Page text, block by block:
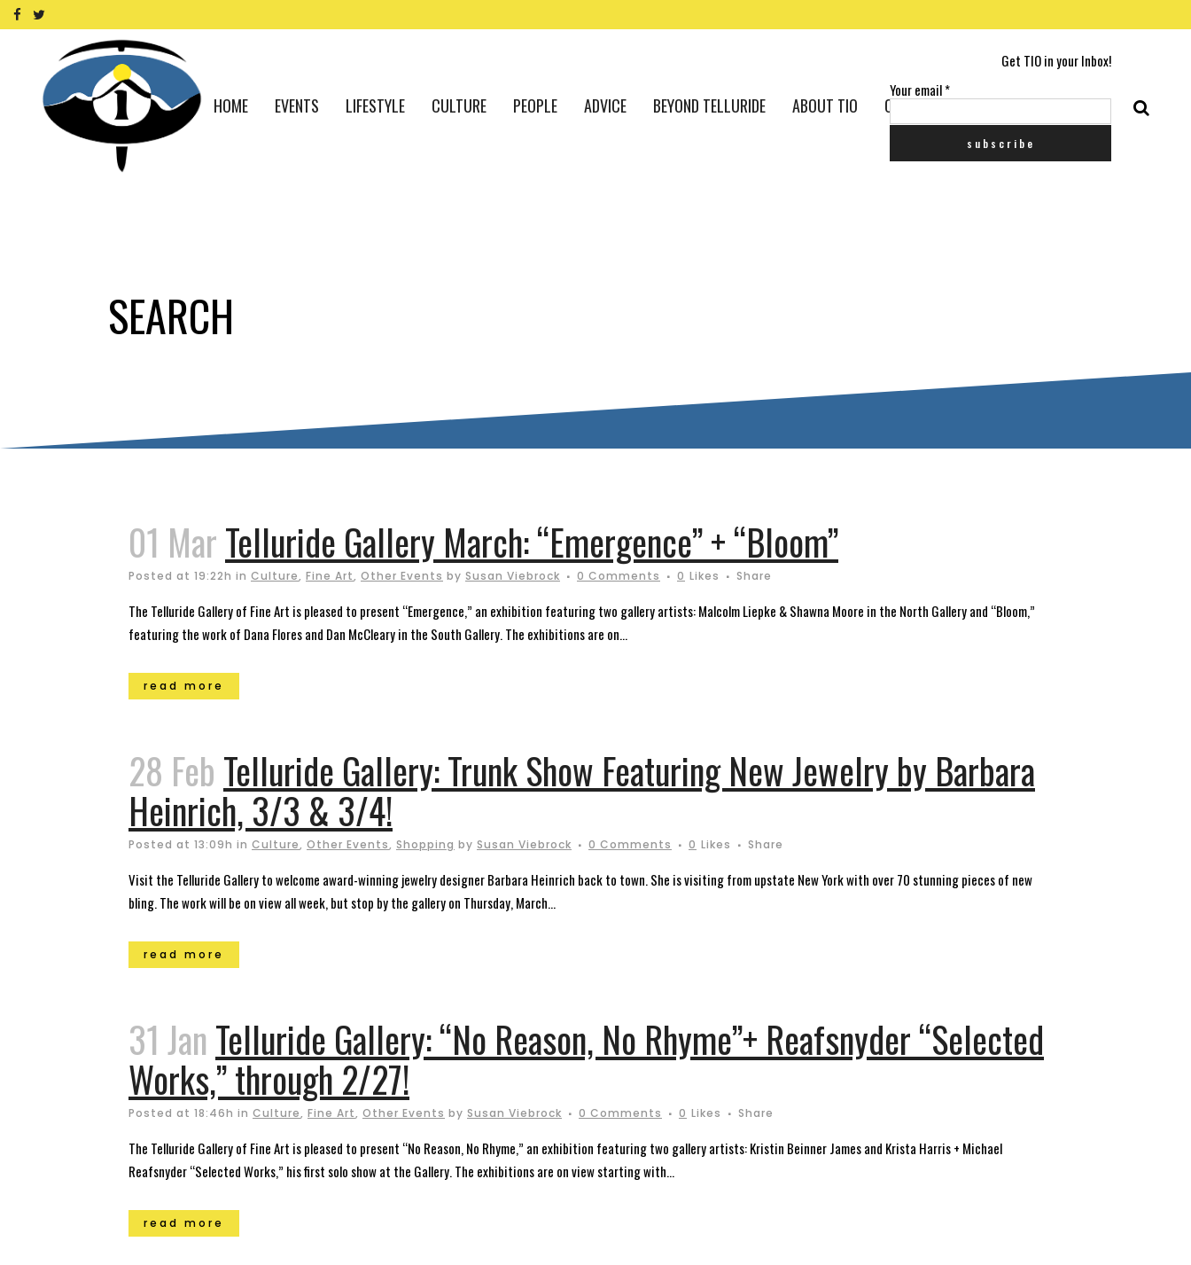
Get TIO in your Inbox!
Your email*
HOME EVENTS LIFESTYLE CULTURE PEOPLE ADVICE BEYOND TELLURIDE ABOUT TIO CONTACT US
SEARCH
01 MarTelluride Gallery March: “Emergence” + “Bloom”
Posted at 19:22h in Culture, Fine Art, Other Events by Susan Viebrock 0 Comments 0 Likes Share
The Telluride Gallery of Fine Art is pleased to present “Emergence,” an exhibition featuring two gallery artists: Malcolm Liepke & Shawna Moore in the North Gallery and “Bloom,”
featuring the work of Dana Flores and Dan McCleary in the South Gallery. The exhibitions are on...
read more
28 Feb Telluride Gallery: Trunk Show Featuring New Jewelry by Barbara
Heinrich, 3/3 & 3/4!
Posted at 13:09h in Culture, Other Events, Shopping by Susan Viebrock 0 Comments 0 Likes Share
Visit the Telluride Gallery to welcome award-winning jewelry designer Barbara Heinrich back to town. She is visiting from upstate New York with over 70 stunning pieces of new
bling. The work will be on view all week, but stop by the gallery on Thursday, March...
read more
31 Jan Telluride Gallery: “No Reason, No Rhyme”+ Reafsnyder “Selected
Works,” through 2/27!
Posted at 18:46h in Culture, Fine Art, Other Events by Susan Viebrock 0 Comments 0 Likes Share
The Telluride Gallery of Fine Art is pleased to present “No Reason, No Rhyme,” an exhibition featuring two gallery artists: Kristin Beinner James and Krista Harris + Michael
Reafsnyder “Selected Works,” his first solo show at the Gallery. The exhibitions are on view starting with...
read more